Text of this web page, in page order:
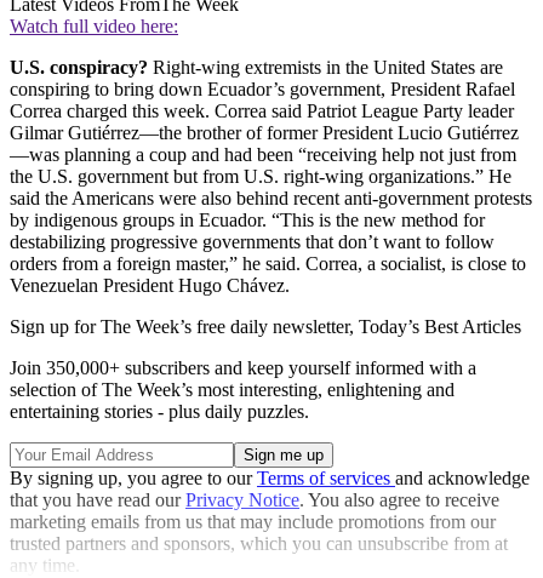
Latest Videos FromThe Week
Watch full video here:
U.S. conspiracy? Right-wing extremists in the United States are
conspiring to bring down Ecuador’s government, President Rafael
Correa charged this week. Correa said Patriot League Party leader
Gilmar Gutiérrez—the brother of former President Lucio Gutiérrez
—was planning a coup and had been “receiving help not just from
the U.S. government but from U.S. right-wing organizations.” He
said the Americans were also behind recent anti-government protests
by indigenous groups in Ecuador. “This is the new method for
destabilizing progressive governments that don’t want to follow
orders from a foreign master,” he said. Correa, a socialist, is close to
Venezuelan President Hugo Chávez.
Sign up for The Week’s free daily newsletter, Today’s Best Articles
Join 350,000+ subscribers and keep yourself informed with a
selection of The Week’s most interesting, enlightening and
entertaining stories - plus daily puzzles.
By signing up, you agree to ourTerms of services and acknowledge
that you have read ourPrivacy Notice. You also agree to receive
marketing emails from us that may include promotions from our
trusted partners and sponsors, which you can unsubscribe from at
any time.